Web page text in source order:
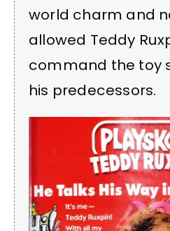
world charm and
allowed Teddy
command the toy
his predecessors.